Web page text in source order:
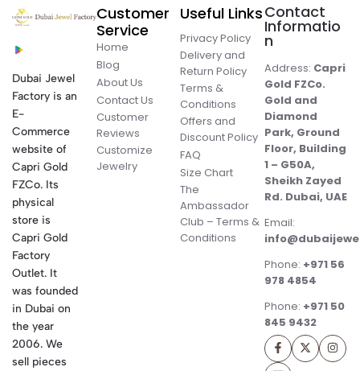
Dubai Jewel
Factory is an
E-
Commerce
website of
Capri Gold
FZCo. Its
physical
store is
Capri Gold
Factory
Outlet. It
was founded
in Dubai on
the year
2006. We
sell pieces
Customer
Service
Home
Blog
About Us
Contact Us
Customer
Reviews
Customize
Jewelry
Useful Links
Privacy Policy
Delivery and
Return Policy
Terms &
Conditions
Offers and
Discount Policy
FAQ
Size Chart
The
Ambassador
Club – Terms &
Conditions
Contact
Informatio
n
Address: Capri
Gold FZCo.
Gold and
Diamond
Park, Ground
Floor, Building
1 – G50A,
Sheikh Zayed
Rd. Dubai, UAE
Email:
Phone: +971 56
978 4854
Phone: +971 50
845 9432